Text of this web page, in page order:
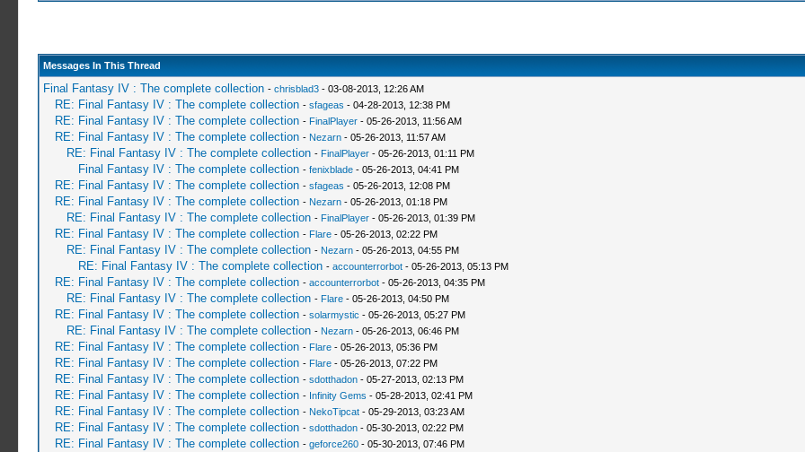
Messages In This Thread
Final Fantasy IV : The complete collection - chrisblad3- 03-08-2013, 12:26 AM
RE: Final Fantasy IV : The complete collection - sfageas - 04-28-2013, 12:38 PM
RE: Final Fantasy IV : The complete collection - FinalPlayer- 05-26-2013, 11:56 AM
RE: Final Fantasy IV : The complete collection - Nezarn- 05-26-2013, 11:57 AM
RE: Final Fantasy IV : The complete collection - FinalPlayer- 05-26-2013, 01:11 PM
Final Fantasy IV : The complete collection - fenixblade- 05-26-2013, 04:41 PM
RE: Final Fantasy IV : The complete collection - sfageas - 05-26-2013, 12:08 PM
RE: Final Fantasy IV : The complete collection - Nezarn- 05-26-2013, 01:18 PM
RE: Final Fantasy IV : The complete collection - FinalPlayer- 05-26-2013, 01:39 PM
RE: Final Fantasy IV : The complete collection - Flare- 05-26-2013, 02:22 PM
RE: Final Fantasy IV : The complete collection - Nezarn- 05-26-2013, 04:55 PM
RE: Final Fantasy IV : The complete collection - accounterrorbot- 05-26-2013, 05:13 PM
RE: Final Fantasy IV : The complete collection - accounterrorbot- 05-26-2013, 04:35 PM
RE: Final Fantasy IV : The complete collection - Flare- 05-26-2013, 04:50 PM
RE: Final Fantasy IV : The complete collection - solarmystic - 05-26-2013, 05:27 PM
RE: Final Fantasy IV : The complete collection - Nezarn- 05-26-2013, 06:46 PM
RE: Final Fantasy IV : The complete collection - Flare- 05-26-2013, 05:36 PM
RE: Final Fantasy IV : The complete collection - Flare- 05-26-2013, 07:22 PM
RE: Final Fantasy IV : The complete collection - sdotthadon- 05-27-2013, 02:13 PM
RE: Final Fantasy IV : The complete collection - Infinity Gems - 05-28-2013, 02:41 PM
RE: Final Fantasy IV : The complete collection - NekoTipcat- 05-29-2013, 03:23 AM
RE: Final Fantasy IV : The complete collection - sdotthadon- 05-30-2013, 02:22 PM
RE: Final Fantasy IV : The complete collection - geforce260- 05-30-2013, 07:46 PM